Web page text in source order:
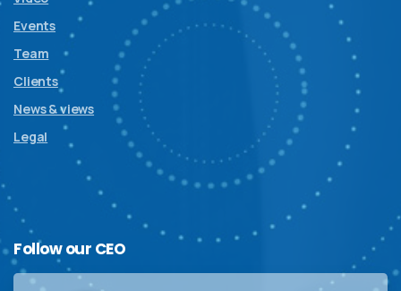
Events
Team
Clients
News & views
Legal
Follow our CEO